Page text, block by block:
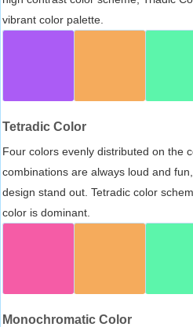
vibrant color palette.
Tetradic Color
Four colors evenly distributed on the
combinations are always loud and
design stand out. Tetradic color
color is dominant.
Monochromatic Color